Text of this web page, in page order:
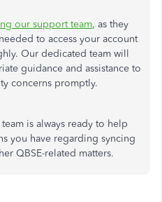
our support team, as they
to access your account
Our dedicated team will
guidance and assistance to
concerns promptly.
is always ready to help
you have regarding syncing
QBSE-related matters.